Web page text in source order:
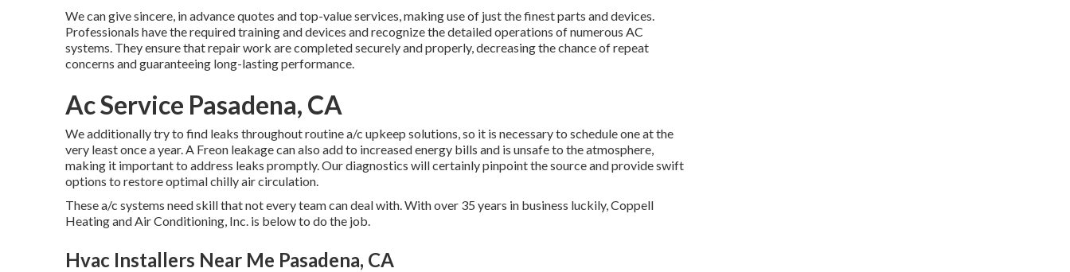
We can give sincere, in advance quotes and top-value services, making use of just the finest parts and devices.
Professionals have the required training and devices and recognize the detailed operations of numerous AC
systems. They ensure that repair work are completed securely and properly, decreasing the chance of repeat
concerns and guaranteeing long-lasting performance.
Ac Service Pasadena, CA
We additionally try to find leaks throughout routine a/c upkeep solutions, so it is necessary to schedule one at the
very least once a year. A Freon leakage can also add to increased energy bills and is unsafe to the atmosphere,
making it important to address leaks promptly. Our diagnostics will certainly pinpoint the source and provide swift
options to restore optimal chilly air circulation.
These a/c systems need skill that not every team can deal with. With over 35 years in business luckily, Coppell
Heating and Air Conditioning, Inc. is below to do the job.
Hvac Installers Near Me Pasadena, CA